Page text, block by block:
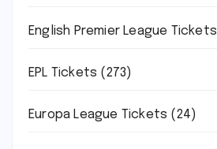
English Premier League Tickets
EPL Tickets (273)
Europa League Tickets (24)